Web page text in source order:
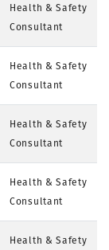
Health & Safety
Consultant
Health & Safety
Consultant
Health & Safety
Consultant
Health & Safety
Consultant
Health & Safety